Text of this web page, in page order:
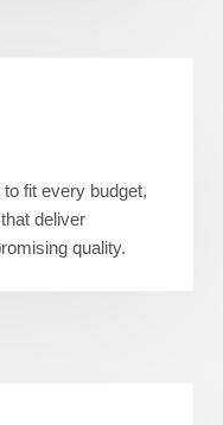
fit every budget,
deliver
quality.